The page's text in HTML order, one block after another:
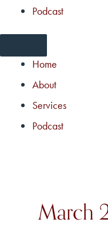
Podcast
Home
About
Services
Podcast
March